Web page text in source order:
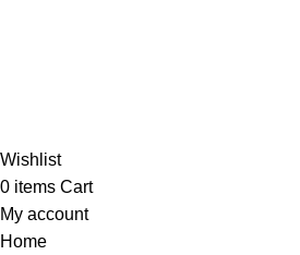
Wishlist
0 items Cart
My account
Home